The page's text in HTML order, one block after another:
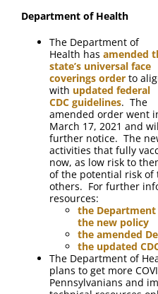
Contact Us
Department of Health
The Department of
Health has amended
state’s universal face
coverings order to
with updated federal
CDC guidelines. The
amended order went
March 17, 2021 and
further notice. The
activities that fully
now, as low risk to
of the potential risk
others. For further
resources:
the
the new policy
the amended
the updated
The Department of
plans to get more
Pennsylvanians and